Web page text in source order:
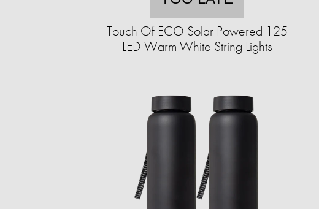
Touch Of ECO Solar Powered 125
LED Warm White String Lights